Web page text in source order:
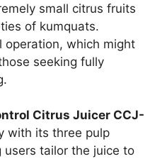
small citrus fruits
of kumquats.
operation, which might
seeking fully
Citrus Juicer CCJ-
with its three pulp
tailor the juice to